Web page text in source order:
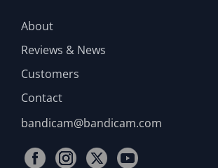
About
Reviews & News
Customers
Contact
bandicam@bandicam.com